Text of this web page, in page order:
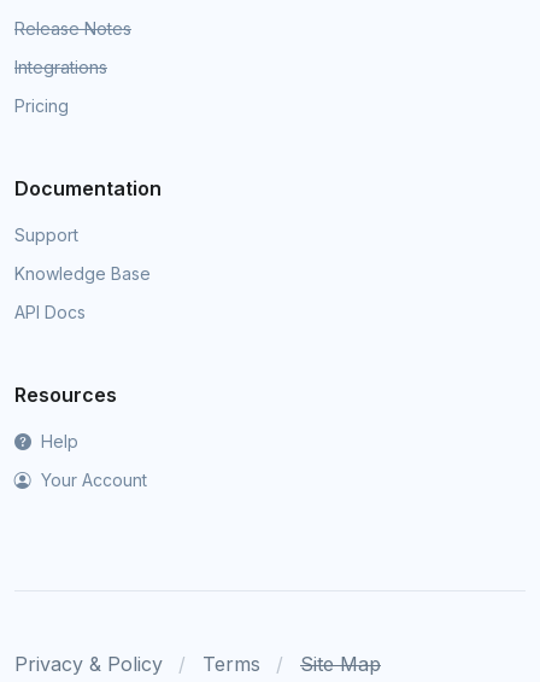
Release Notes
Integrations
Pricing
Documentation
Support
Knowledge Base
API Docs
Resources
Help
Your Account
Privacy & Policy Terms Site Map